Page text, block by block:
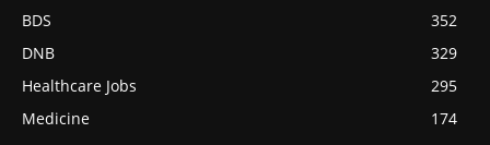
BDS
352
DNB
329
Healthcare Jobs
295
Medicine
174